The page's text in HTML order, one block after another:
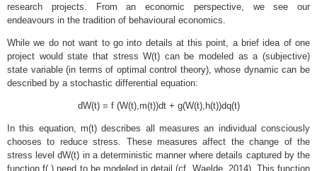
research projects. From an economic perspective, we see our
endeavours in the tradition of behavioural economics.
While we do not want to go into details at this point, a brief idea of one
project would state that stress W(t) can be modeled as a (subjective)
state variable (in terms of optimal control theory), whose dynamic can be
described by a stochastic differential equation:
dW(t) = f (W(t),m(t))dt + g(W(t),h(t))dq(t)
In this equation, m(t) describes all measures an individual consciously
chooses to reduce stress. These measures affect the change of the
stress level dW(t) in a deterministic manner where details captured by the
function f(.) need to be modeled in detail (cf. Waelde, 2014). This function